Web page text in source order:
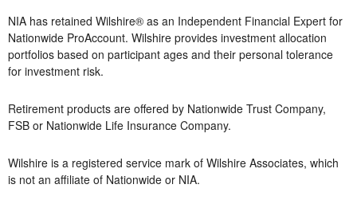
NIA has retained Wilshire® as an Independent Financial Expert for
Nationwide ProAccount. Wilshire provides investment allocation
portfolios based on participant ages and their personal tolerance
for investment risk.
Retirement products are offered by Nationwide Trust Company,
FSB or Nationwide Life Insurance Company.
Wilshire is a registered service mark of Wilshire Associates, which
is not an affiliate of Nationwide or NIA.